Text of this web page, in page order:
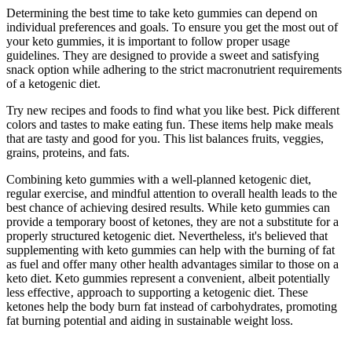
Determining the best time to take keto gummies can depend on
individual preferences and goals. To ensure you get the most out of
your keto gummies, it is important to follow proper usage
guidelines. They are designed to provide a sweet and satisfying
snack option while adhering to the strict macronutrient requirements
of a ketogenic diet.
Try new recipes and foods to find what you like best. Pick different
colors and tastes to make eating fun. These items help make meals
that are tasty and good for you. This list balances fruits, veggies,
grains, proteins, and fats.
Combining keto gummies with a well-planned ketogenic diet,
regular exercise, and mindful attention to overall health leads to the
best chance of achieving desired results. While keto gummies can
provide a temporary boost of ketones, they are not a substitute for a
properly structured ketogenic diet. Nevertheless, it's believed that
supplementing with keto gummies can help with the burning of fat
as fuel and offer many other health advantages similar to those on a
keto diet. Keto gummies represent a convenient‚ albeit potentially
less effective‚ approach to supporting a ketogenic diet. These
ketones help the body burn fat instead of carbohydrates, promoting
fat burning potential and aiding in sustainable weight loss.